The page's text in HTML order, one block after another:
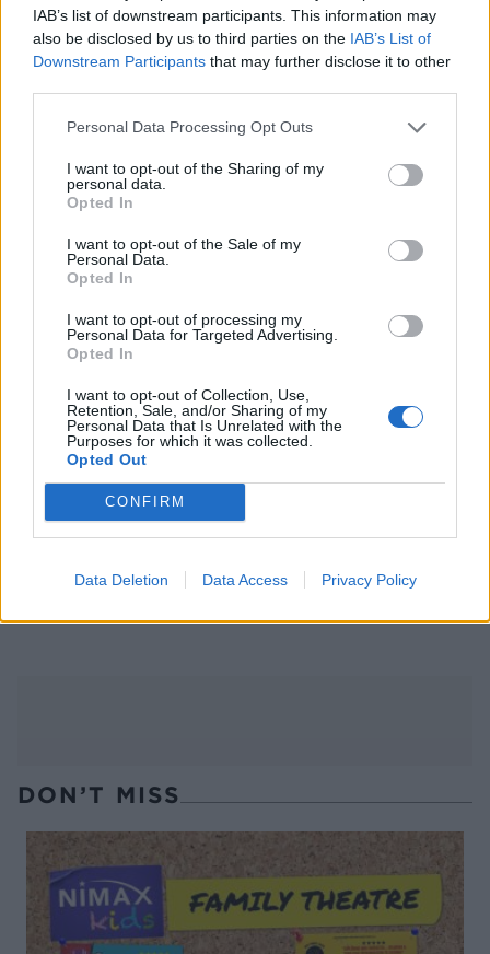
IAB’s list of downstream participants. This information may
also be disclosed by us to third parties on the IAB’s List of
Downstream Participants that may further disclose it to other
Personal Data Processing Opt Outs
I want to opt-out of the Sharing of my
personal data.
Opted In
I want to opt-out of the Sale of my
Personal Data.
Opted In
I want to opt-out of processing my
Personal Data for Targeted Advertising.
Opted In
I want to opt-out of Collection, Use,
Retention, Sale, and/or Sharing of my
Personal Data that Is Unrelated with the
Purposes for which it was collected.
Opted Out
CONFIRM
Data Deletion Data Access Privacy Policy
oats
Big green breakfast
smoothie bowl
mango smoothie
Gluten-free oat pancakes
Green breakfast smoothie
DON’T MISS